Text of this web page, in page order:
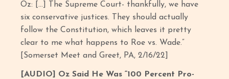
Oz: [...] The Supreme Court- thankfully, we have
six conservative justices. They should actually
follow the Constitution, which leaves it pretty
clear to me what happens to Roe vs. Wade.”
[Somerset Meet and Greet, PA, 2/16/22]
[AUDIO] Oz Said He Was “100 Percent Pro-